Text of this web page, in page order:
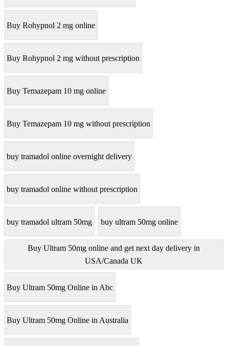
Buy Rohypnol 2 mg online
Buy Rohypnol 2 mg without prescription
Buy Temazepam 10 mg online
Buy Temazepam 10 mg without prescription
buy tramadol online overnight delivery
buy tramadol online without prescription
buy tramadol ultram 50mg buy ultram 50mg online
Buy Ultram 50mg online and get next day delivery in
USA/Canada UK
Buy Ultram 50mg Online in Abc
Buy Ultram 50mg Online in Australia